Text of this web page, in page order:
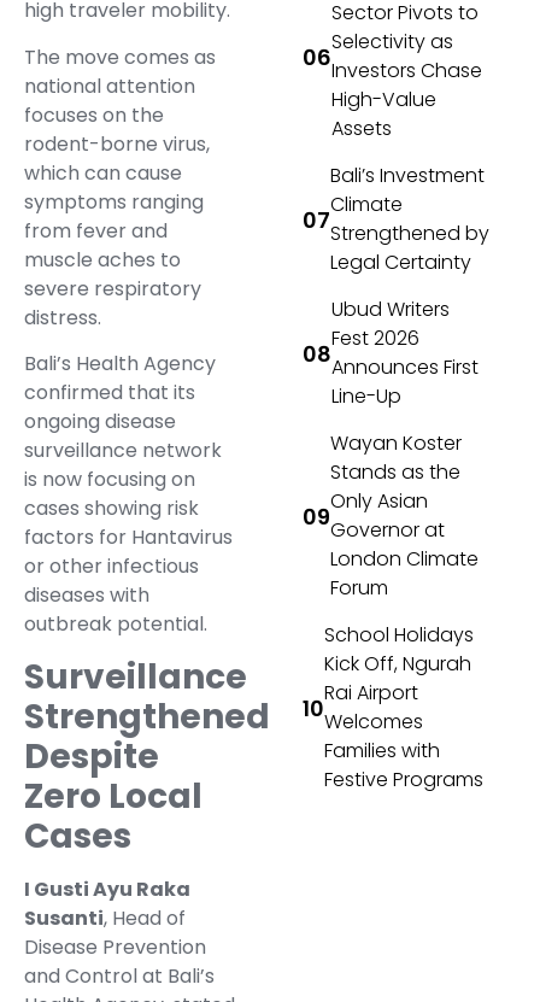
high traveler mobility.
The move comes as
national attention
focuses on the
rodent-borne virus,
which can cause
symptoms ranging
from fever and
muscle aches to
severe respiratory
distress.
Bali’s Health Agency
confirmed that its
ongoing disease
surveillance network
is now focusing on
cases showing risk
factors for Hantavirus
or other infectious
diseases with
outbreak potential.
Surveillance
Strengthened
Despite
Zero Local
Cases
I Gusti Ayu Raka
Susanti, Head of
Disease Prevention
and Control at Bali’s
Sector Pivots to
Selectivity as
Investors Chase
High-Value
Assets
Bali’s Investment
Climate
Strengthened by
Legal Certainty
Ubud Writers
Fest 2026
Announces First
Line-Up
Wayan Koster
Stands as the
Only Asian
Governor at
London Climate
Forum
School Holidays
Kick Off, Ngurah
Rai Airport
Welcomes
Families with
Festive Programs